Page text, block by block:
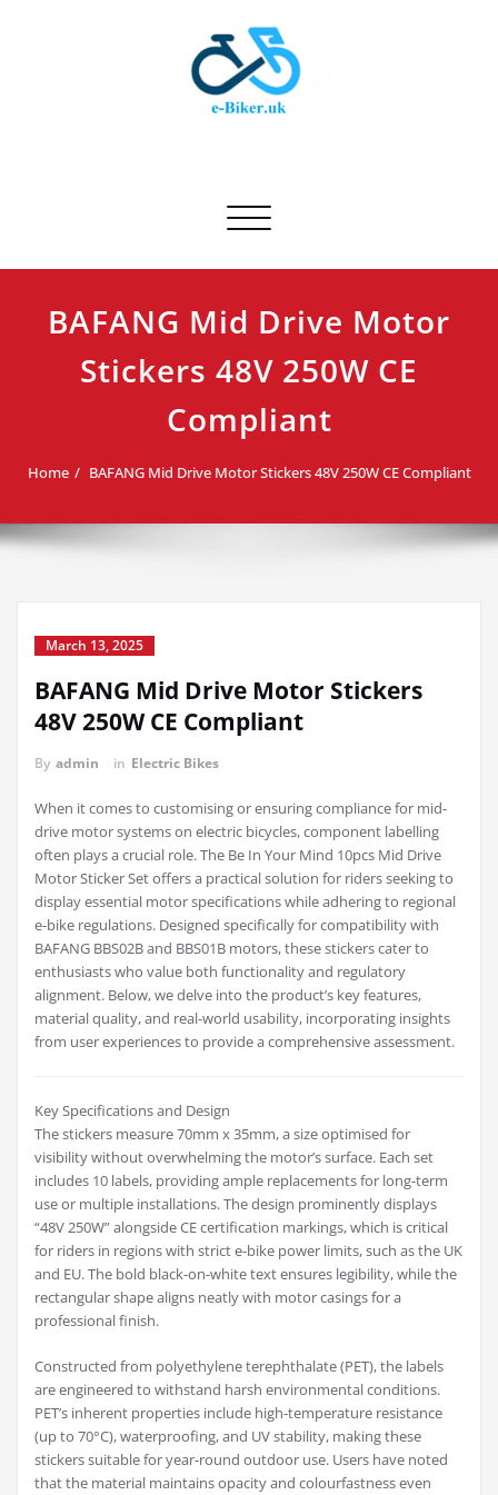
Toggle navigation
BAFANG Mid Drive Motor
Stickers 48V 250W CE
Compliant
Home BAFANG Mid Drive Motor Stickers 48V 250W CE Compliant
March 13, 2025
BAFANG Mid Drive Motor Stickers
48V 250W CE Compliant
By admin in Electric Bikes
When it comes to customising or ensuring compliance for mid-
drive motor systems on electric bicycles, component labelling
often plays a crucial role. The Be In Your Mind 10pcs Mid Drive
Motor Sticker Set offers a practical solution for riders seeking to
display essential motor specifications while adhering to regional
e-bike regulations. Designed specifically for compatibility with
BAFANG BBS02B and BBS01B motors, these stickers cater to
enthusiasts who value both functionality and regulatory
alignment. Below, we delve into the product’s key features,
material quality, and real-world usability, incorporating insights
from user experiences to provide a comprehensive assessment.
Key Specifications and Design
The stickers measure 70mm x 35mm, a size optimised for
visibility without overwhelming the motor’s surface. Each set
includes 10 labels, providing ample replacements for long-term
use or multiple installations. The design prominently displays
“48V 250W” alongside CE certification markings, which is critical
for riders in regions with strict e-bike power limits, such as the UK
and EU. The bold black-on-white text ensures legibility, while the
rectangular shape aligns neatly with motor casings for a
professional finish.
Constructed from polyethylene terephthalate (PET), the labels
are engineered to withstand harsh environmental conditions.
PET’s inherent properties include high-temperature resistance
(up to 70°C), waterproofing, and UV stability, making these
stickers suitable for year-round outdoor use. Users have noted
that the material maintains opacity and colourfastness even